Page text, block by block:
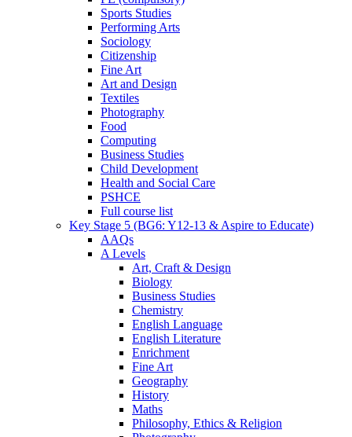
Sports Studies
Performing Arts
Sociology
Citizenship
Fine Art
Art and Design
Textiles
Photography
Food
Computing
Business Studies
Child Development
Health and Social Care
PSHCE
Full course list
Key Stage 5 (BG6: Y12-13 & Aspire to Educate)
AAQs
A Levels
Art, Craft & Design
Biology
Business Studies
Chemistry
English Language
English Literature
Enrichment
Fine Art
Geography
History
Maths
Philosophy, Ethics & Religion